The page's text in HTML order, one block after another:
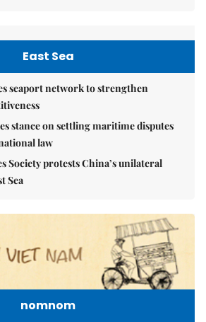
East Sea
seaport network to strengthen
stance on settling maritime disputes
law
Society protests China’s unilateral
Sea
nomnom